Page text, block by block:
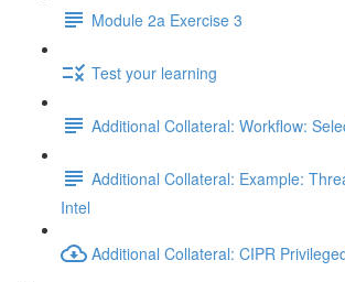
Module 2a Exercise 3
Test your learning
Additional Collateral: Workflow:
Additional Collateral: Example:
Intel
Additional Collateral: CIPR